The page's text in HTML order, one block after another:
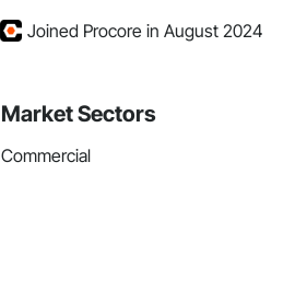
Joined Procore in August 2024
Market Sectors
Commercial